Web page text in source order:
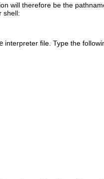
will therefore be the
shell:
interpreter file. Type the